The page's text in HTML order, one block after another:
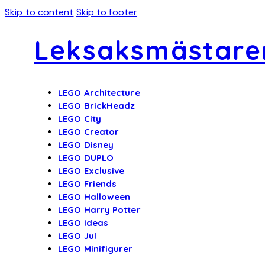
Skip to content Skip to footer
LEGO Architecture
LEGO BrickHeadz
LEGO City
LEGO Creator
LEGO Disney
LEGO DUPLO
LEGO Exclusive
LEGO Friends
LEGO Halloween
LEGO Harry Potter
LEGO Ideas
LEGO Jul
LEGO Minifigurer